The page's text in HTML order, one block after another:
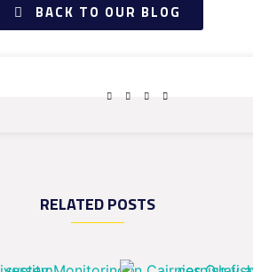
BACK TO OUR BLOG
RELATED POSTS